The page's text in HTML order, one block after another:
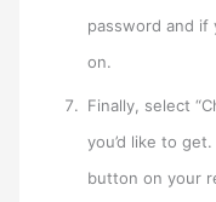
password and
on.
Finally, select
you’d like to
button on your